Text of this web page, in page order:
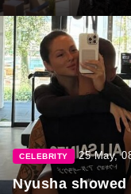
CELEBRITY 25 May,
Nyusha